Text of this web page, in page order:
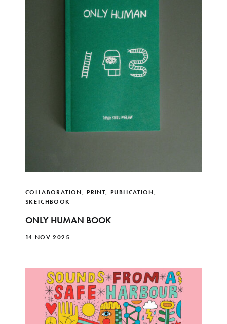
COLLABORATION, PRINT, PUBLICATION,
SKETCHBOOK
ONLY HUMAN BOOK
14 NOV 2025